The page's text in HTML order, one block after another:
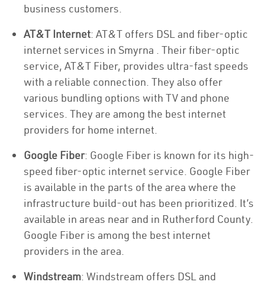
business customers.
AT&T Internet: AT&T offers DSL and fiber-optic
internet services in Smyrna . Their fiber-optic
service, AT&T Fiber, provides ultra-fast speeds
with a reliable connection. They also offer
various bundling options with TV and phone
services. They are among the best internet
providers for home internet.
Google Fiber: Google Fiber is known for its high-
speed fiber-optic internet service. Google Fiber
is available in the parts of the area where the
infrastructure build-out has been prioritized. It’s
available in areas near and in Rutherford County.
Google Fiber is among the best internet
providers in the area.
Windstream: Windstream offers DSL and